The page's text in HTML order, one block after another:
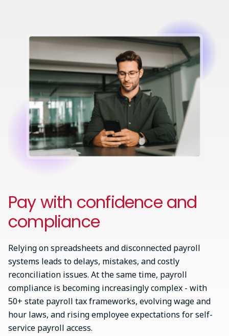
Pay with confidence and
compliance
Relying on spreadsheets and disconnected payroll
systems leads to delays, mistakes, and costly
reconciliation issues. At the same time, payroll
compliance is becoming increasingly complex - with
50+ state payroll tax frameworks, evolving wage and
hour laws, and rising employee expectations for self-
service payroll access.